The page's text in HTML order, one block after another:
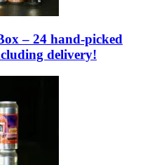
– 24 hand-picked
delivery!